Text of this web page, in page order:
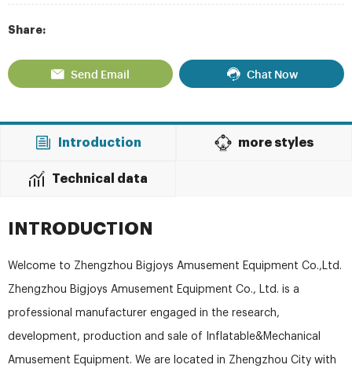
Share:
Send Email Chat Now
Introduction more styles
Technical data
INTRODUCTION
Welcome to Zhengzhou Bigjoys Amusement Equipment Co.,Ltd.
Zhengzhou Bigjoys Amusement Equipment Co., Ltd. is a
professional manufacturer engaged in the research,
development, production and sale of Inflatable&Mechanical
Amusement Equipment. We are located in Zhengzhou City with